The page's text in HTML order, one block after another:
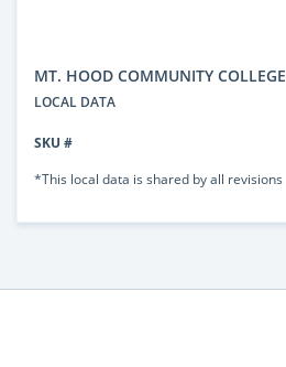
MT. HOOD COMMUNITY COLLEGE
LOCAL DATA
SKU #
*This local data is shared by all revisions